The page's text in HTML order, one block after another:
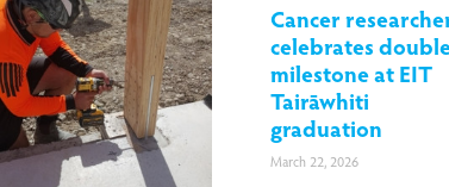
Cancer
celebrates
milestone at EIT
Tairāwhiti
graduation
March 22, 2026